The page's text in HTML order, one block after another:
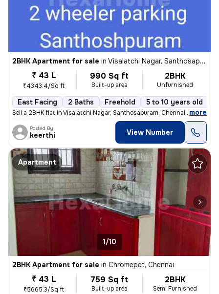
2BHK Apartment for sale in Visalatchi Nagar, Santhosapuram, Chennai
₹ 43 L
₹4343.4/Sq ft
990 Sq ft
Built-up area
2BHK
Unfurnished
East Facing 2 Baths Freehold 5 to 10 years old
Sell a 2BHK flat in Visalatchi Nagar, Santhosapuram, Chennai. The 11 y
, more
Posted By
keerthi View Number
Apartment
1/10
2BHK Apartment for sale in Chromepet, Chennai
₹ 43 L
₹5665.3/Sq ft
759 Sq ft
Built-up area
2BHK
Semi Furnished